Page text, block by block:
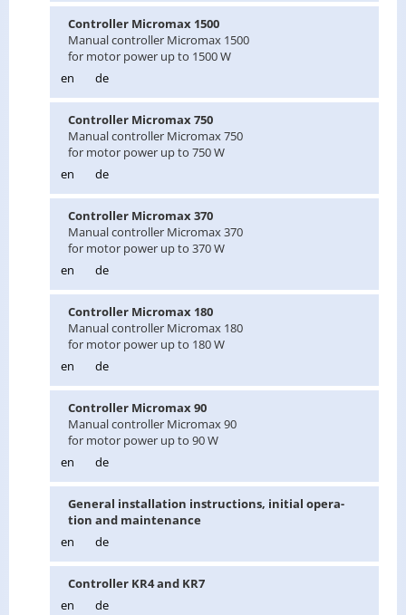
Con­troller Mi­cro­max 1500
Man­ual con­troller Mi­cro­max 1500
for motor power up to 1500 W
en
de
Con­troller Mi­cro­max 750
Man­ual con­troller Mi­cro­max 750
for motor power up to 750 W
en
de
Con­troller Mi­cro­max 370
Man­ual con­troller Mi­cro­max 370
for motor power up to 370 W
en
de
Con­troller Mi­cro­max 180
Man­ual con­troller Mi­cro­max 180
for motor power up to 180 W
en
de
Con­troller Mi­cro­max 90
Man­ual con­troller Mi­cro­max 90
for motor power up to 90 W
en
de
Gen­eral in­stal­la­tion in­struc­tions, ini­tial op­er­a­
tion and main­te­nance
en
de
Con­troller KR4 and KR7
en
de